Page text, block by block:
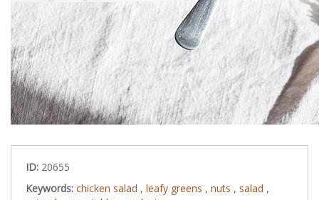
ID: 20655
Keywords: chicken salad , leafy greens , nuts , salad ,